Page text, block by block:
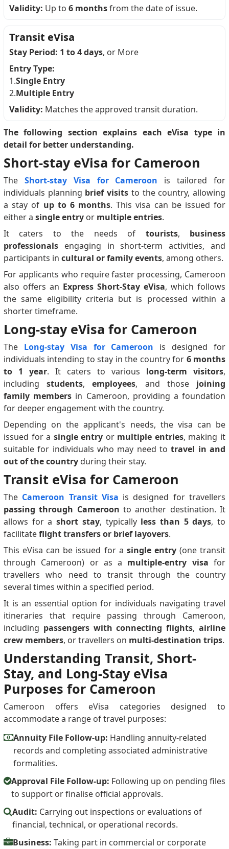
Validity: Up to 6 monthsfrom the date of issue.
Transit eVisa
Stay Period: 1 to 4 days, or More
Entry Type:
1.Single Entry
2.Multiple Entry
Validity: Matches the approved transit duration.
The following section explains each eVisa type in
detail for better understanding.
Short-stay eVisa for Cameroon
The Short-stay Visa for Cameroon is tailored for
individuals planning brief visits to the country, allowing
a stay of up to 6 months. This visa can be issued for
either a single entry or multiple entries.
It caters to the needs of tourists, business
professionals engaging in short-term activities, and
participants in cultural or family events, among others.
For applicants who require faster processing, Cameroon
also offers an Express Short-Stay eVisa, which follows
the same eligibility criteria but is processed within a
shorter timeframe.
Long-stay eVisa for Cameroon
The Long-stay Visa for Cameroon is designed for
individuals intending to stay in the country for 6 months
to 1 year. It caters to various long-term visitors,
includingstudents,employees, and those joining
family members in Cameroon, providing a foundation
for deeper engagement with the country.
Depending on the applicant's needs, the visa can be
issued for a single entry or multiple entries, making it
suitable for individuals who may need totravel in and
out of the country during their stay.
Transit eVisa for Cameroon
The Cameroon Transit Visa is designed for travellers
passing through Cameroon to another destination. It
allows for ashort stay, typically less than 5 days, to
facilitateflight transfers or brief layovers.
This eVisa can be issued for a single entry(one transit
through Cameroon) or as a multiple-entry visa for
travellers who need to transit through the country
several times within a specified period.
It is an essential option for individuals navigating travel
itineraries that require passing through Cameroon,
including passengers with connecting flights,airline
crew members, or travellers on multi-destination trips.
Understanding Transit, Short-
Stay, and Long-Stay eVisa
Purposes for Cameroon
Cameroon offers eVisa categories designed to
accommodate a range of travel purposes:
Annuity File Follow-up: Handling annuity-related
records and completing associated administrative
formalities.
Approval File Follow-up: Following up on pending files
to support or finalise official approvals.
Audit: Carrying out inspections or evaluations of
financial, technical, or operational records.
Business: Taking part in commercial or corporate